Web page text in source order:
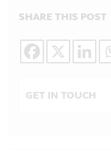
SHARE THIS POST
GET IN TOUCH